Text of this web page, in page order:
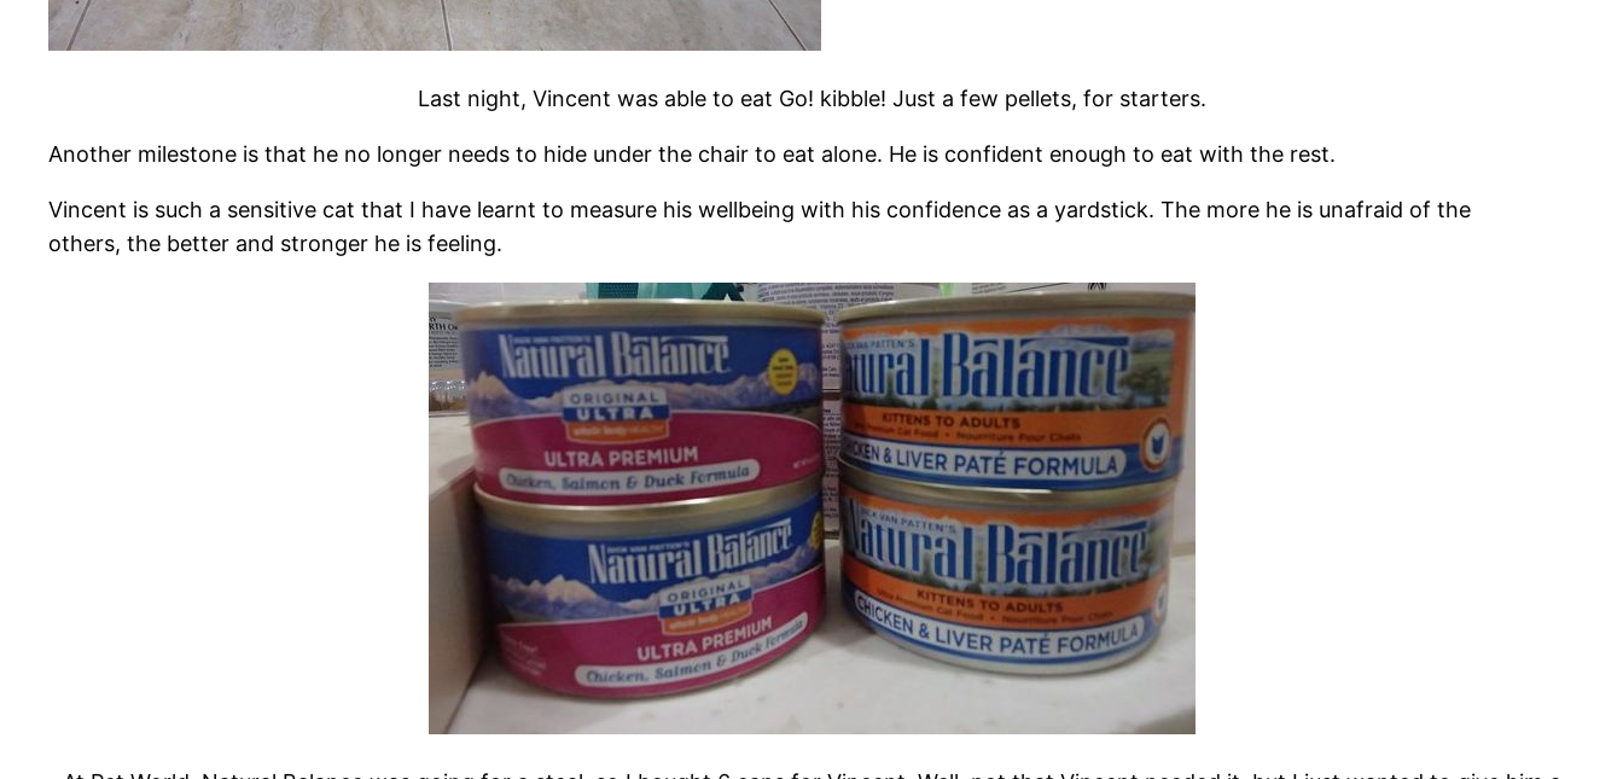
Last night, Vincent was able to eat Go! kibble! Just a few pellets, for starters.
Another milestone is that he no longer needs to hide under the chair to eat alone. He is confident enough to eat with the rest.
Vincent is such a sensitive cat that I have learnt to measure his wellbeing with his confidence as a yardstick. The more he is unafraid of the
others, the better and stronger he is feeling.